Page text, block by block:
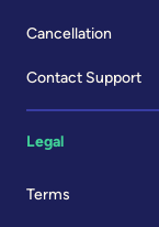
Cancellation
Contact Support
Legal
Terms